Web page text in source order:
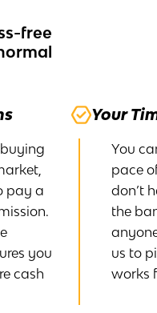
free
pay a
you
cash
Your
You
pace
don’t
the
us to
works